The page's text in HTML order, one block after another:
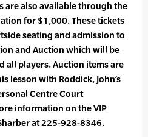
are also available through the
for $1,000. These tickets
seating and admission to
and Auction which will be
all players. Auction items are
lesson with Roddick, John’s
Centre Court
information on the VIP
at 225-928-8346.